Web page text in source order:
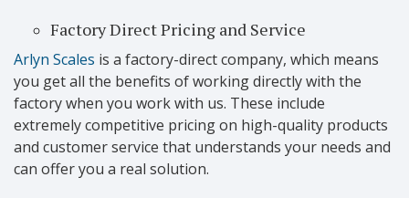
Factory Direct Pricing and Service
Arlyn Scales is a factory-direct company, which means
you get all the benefits of working directly with the
factory when you work with us. These include
extremely competitive pricing on high-quality products
and customer service that understands your needs and
can offer you a real solution.